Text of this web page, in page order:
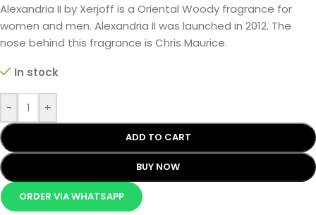
Alexandria II by Xerjoff is a Oriental Woody fragrance for
women and men. Alexandria II was launched in 2012. The
nose behind this fragrance is Chris Maurice.
In stock
- +
ADD TO CART
BUY NOW
ORDER VIA WHATSAPP